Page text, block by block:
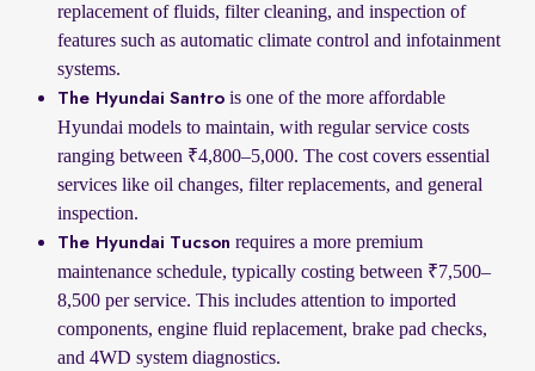
replacement of fluids, filter cleaning, and inspection of
features such as automatic climate control and infotainment
systems.
The Hyundai Santro is one of the more affordable
Hyundai models to maintain, with regular service costs
ranging between ₹4,800–5,000. The cost covers essential
services like oil changes, filter replacements, and general
inspection.
The Hyundai Tucson requires a more premium
maintenance schedule, typically costing between ₹7,500–
8,500 per service. This includes attention to imported
components, engine fluid replacement, brake pad checks,
and 4WD system diagnostics.